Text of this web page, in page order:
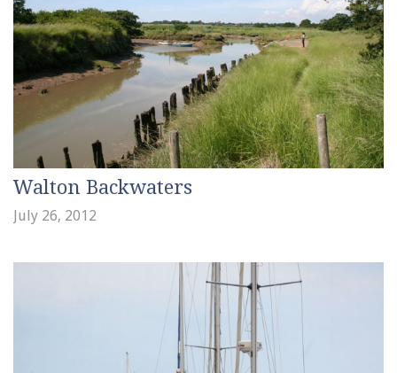
Walton Backwaters
July 26, 2012